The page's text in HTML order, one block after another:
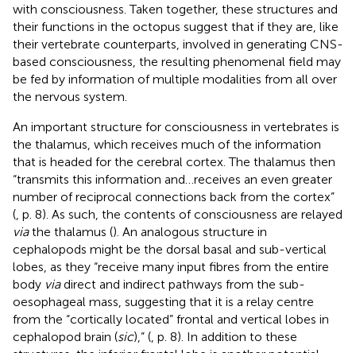
with consciousness. Taken together, these structures and
their functions in the octopus suggest that if they are, like
their vertebrate counterparts, involved in generating CNS-
based consciousness, the resulting phenomenal field may
be fed by information of multiple modalities from all over
the nervous system.
An important structure for consciousness in vertebrates is
the thalamus, which receives much of the information
that is headed for the cerebral cortex. The thalamus then
“transmits this information and…receives an even greater
number of reciprocal connections back from the cortex”
( , p. 8). As such, the contents of consciousness are relayed
viathe thalamus (). An analogous structure in
cephalopods might be the dorsal basal and sub-vertical
lobes, as they “receive many input fibres from the entire
body viadirect and indirect pathways from the sub-
oesophageal mass, suggesting that it is a relay centre
from the “cortically located” frontal and vertical lobes in
cephalopod brain (sic),” ( , p. 8). In addition to these